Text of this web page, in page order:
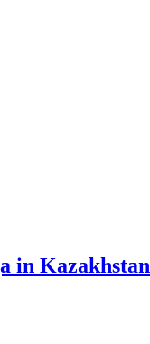
in Kazakhstan